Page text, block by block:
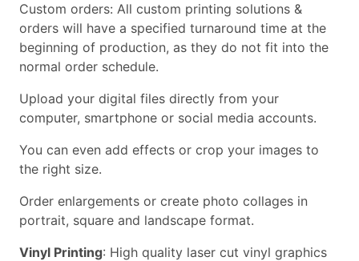
Custom orders: All custom printing solutions &
orders will have a specified turnaround time at the
beginning of production, as they do not fit into the
normal order schedule.
Upload your digital files directly from your
computer, smartphone or social media accounts.
You can even add effects or crop your images to
the right size.
Order enlargements or create photo collages in
portrait, square and landscape format.
Vinyl Printing: High quality laser cut vinyl graphics